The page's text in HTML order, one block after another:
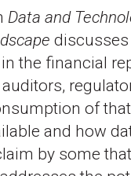
Data and
the financial
of
and how
by some